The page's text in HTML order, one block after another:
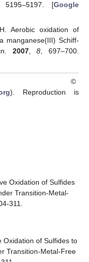
5195–5197. [Google
Aerobic oxidation of
manganese(III) Schiff-
2007,8, 697–700.
©
). Reproduction is
Oxidation of Sulfides
Transition-Metal-
311.
Oxidation of Sulfides to
Transition-Metal-Free